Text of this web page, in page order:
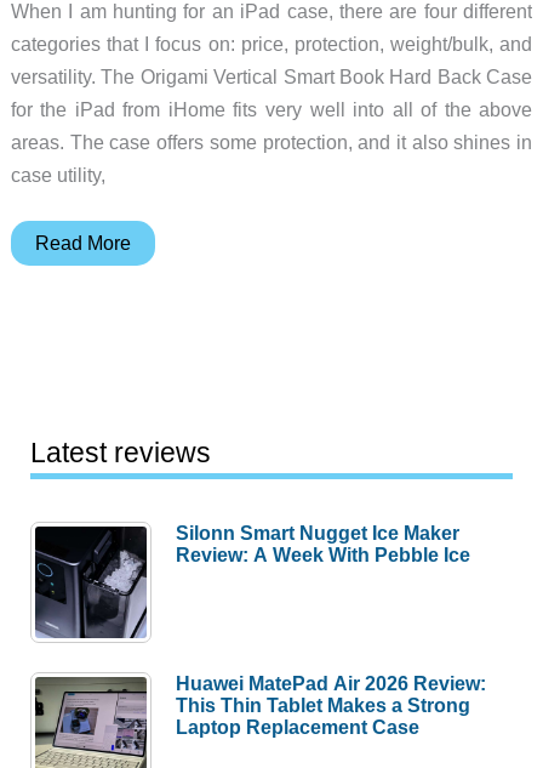
When I am hunting for an iPad case, there are four different
categories that I focus on: price, protection, weight/bulk, and
versatility. The Origami Vertical Smart Book Hard Back Case
for the iPad from iHome fits very well into all of the above
areas. The case offers some protection, and it also shines in
case utility,
iHome
Back
iPad
Read More
Latest reviews
Silonn Smart Nugget Ice Maker
Review: A Week With Pebble Ice
Huawei MatePad Air 2026 Review:
This Thin Tablet Makes a Strong
Laptop Replacement Case